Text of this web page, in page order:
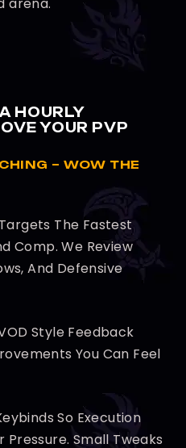
HOURLY
YOUR PVP
– WOW THE
The Fastest
Comp. We Review
And Defensive
Style Feedback
You Can Feel
So Execution
Small Tweaks